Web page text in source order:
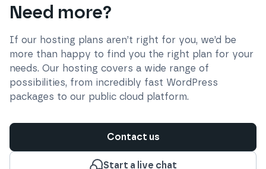
Need more?
If our hosting plans aren’t right for you, we’d be
more than happy to find you the right plan for your
needs. Our hosting covers a wide range of
possibilities, from incredibly fast WordPress
packages to our public cloud platform.
Contact us
Start a live chat